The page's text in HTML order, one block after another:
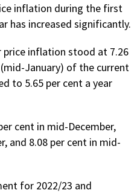
inflation during the first
has increased significantly.
price inflation stood at 7.26
January) of the current
to 5.65 per cent a year
cent in mid-December,
and 8.08 per cent in mid-
for 2022/23 and